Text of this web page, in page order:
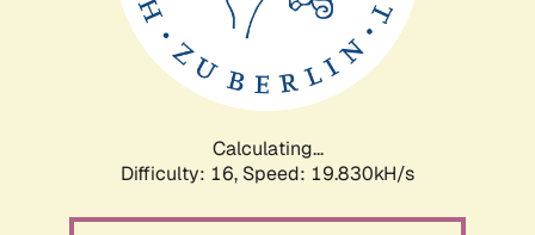
Calculating...
Difficulty: 16, Speed: 19.830kH/s